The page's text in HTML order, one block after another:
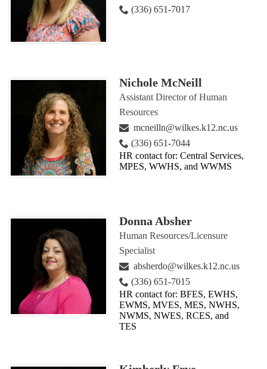
(336) 651-7017
Nichole McNeill
Assistant Director of Human
Resources
mcneilln@wilkes.k12.nc.us
(336) 651-7044
HR contact for: Central Services,
MPES, WWHS, and WWMS
Donna Absher
Human Resources/Licensure
Specialist
absherdo@wilkes.k12.nc.us
(336) 651-7015
HR contact for: BFES, EWHS,
EWMS, MVES, MES, NWHS,
NWMS, NWES, RCES, and
TES